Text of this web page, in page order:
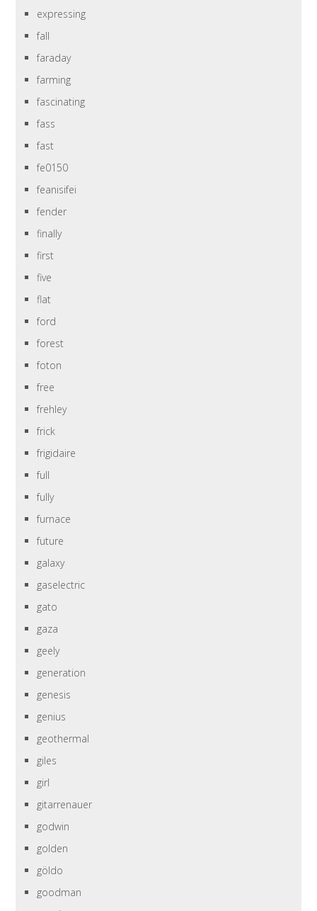
expressing
fall
faraday
farming
fascinating
fass
fast
fe0150
feanisifei
fender
finally
first
five
flat
ford
forest
foton
free
frehley
frick
frigidaire
full
fully
furnace
future
galaxy
gaselectric
gato
gaza
geely
generation
genesis
genius
geothermal
giles
girl
gitarrenauer
godwin
golden
göldo
goodman